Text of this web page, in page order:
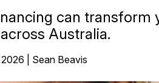
can
Australia.
| Sean Beavis